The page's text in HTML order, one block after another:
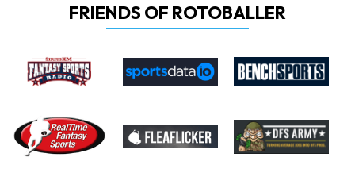
FRIENDS OF ROTOBALLER